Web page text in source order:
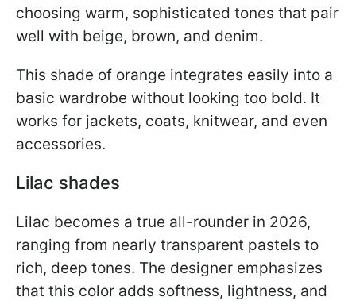
choosing warm, sophisticated tones that pair
well with beige, brown, and denim.
This shade of orange integrates easily into a
basic wardrobe without looking too bold. It
works for jackets, coats, knitwear, and even
accessories.
Lilac shades
Lilac becomes a true all-rounder in 2026,
ranging from nearly transparent pastels to
rich, deep tones. The designer emphasizes
that this color adds softness, lightness, and